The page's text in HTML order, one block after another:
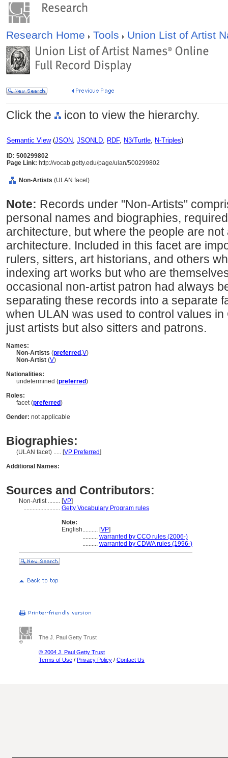
Research Home Tools Union List of Artist
Click the icon to view the hierarchy.
Semantic View(JSON, JSONLD, RDF, N3/Turtle, N-Triples)
ID: 500299802
Page Link: http://vocab.getty.edu/page/ulan/500299802
Non-Artists (ULAN facet)
Note: Records under "Non-Artists"
personal names and biographies,
architecture, but where the people are
architecture. Included in this facet are
rulers, sitters, art historians, and others
indexing art works but who are
occasional non-artist patron had always
separating these records into a separate
when ULAN was used to control values
just artists but also sitters and patrons.
Names:
Non-Artists (preferred ,V)
Non-Artist (V)
Nationalities:
undetermined (preferred)
Roles:
facet (preferred)
Gender: not applicable
Biographies:
(ULAN facet) ..... [VP Preferred]
Additional Names:
Sources and Contributors:
Non-Artist ........ [VP]
........................ Getty Vocabulary Program rules
Note:
English.......... [VP]
.......... warranted by CCO rules (2006-)
.......... warranted by CDWA rules (1996-)
The J. Paul Getty Trust
© 2004 J. Paul Getty Trust
Terms of Use / Privacy Policy / Contact Us